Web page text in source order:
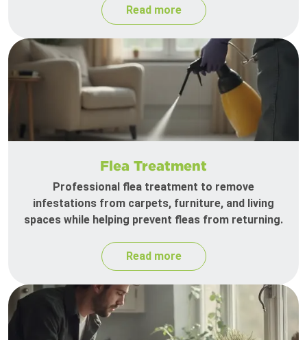
Read more
Flea Treatment
Professional flea treatment to remove
infestations from carpets, furniture, and living
spaces while helping prevent fleas from returning.
Read more